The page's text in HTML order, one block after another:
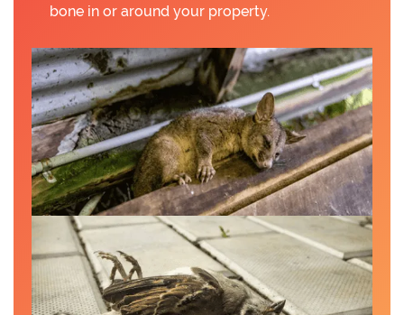
bone in or around your property.